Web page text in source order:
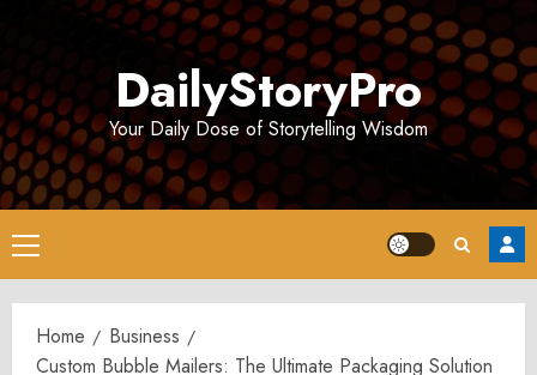
DailyStoryPro
Your Daily Dose of Storytelling Wisdom
Primary
Menu
Home
Business
Custom Bubble Mailers: The Ultimate Packaging Solution